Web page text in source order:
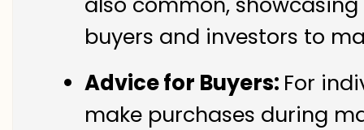
buyers and investors to
Advice for Buyers: For
make purchases during